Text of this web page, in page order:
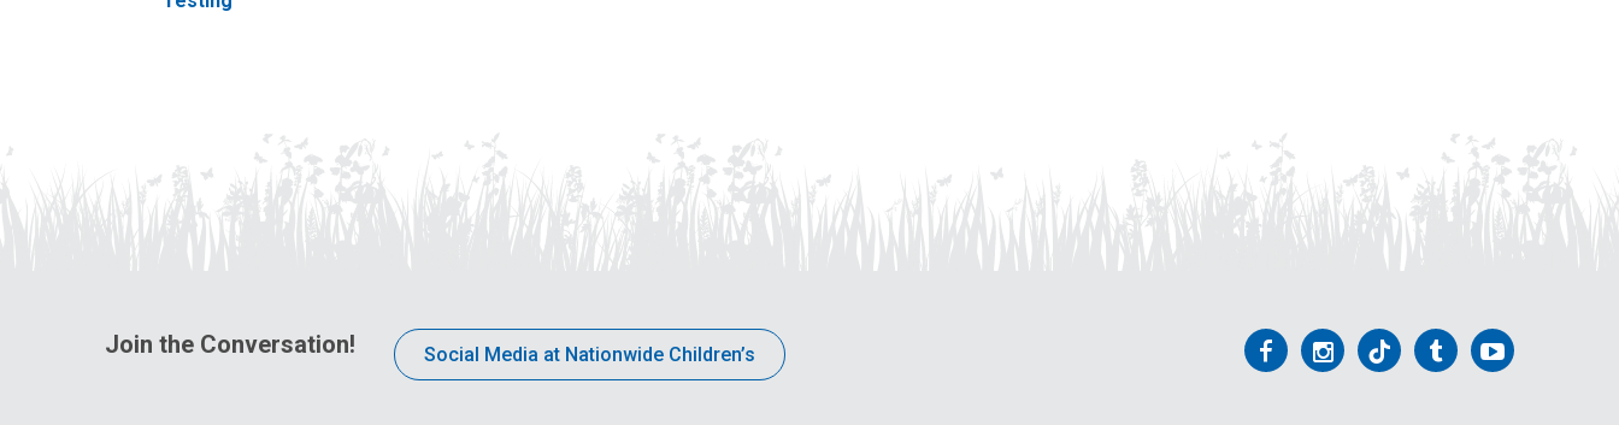
Join the Conversation! Social Media at Nationwide Children’s
FollowFollowFollowFollowFollow